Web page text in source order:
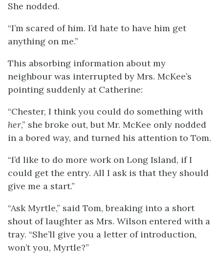
She nodded.
“I’m scared of him. I’d hate to have him get
anything on me.”
This absorbing information about my
neighbour was interrupted by Mrs. McKee’s
pointing suddenly at Catherine:
“Chester, I think you could do something with
her,” she broke out, but Mr. McKee only nodded
in a bored way, and turned his attention to Tom.
“I’d like to do more work on Long Island, if I
could get the entry. All I ask is that they should
give me a start.”
“Ask Myrtle,” said Tom, breaking into a short
shout of laughter as Mrs. Wilson entered with a
tray. “She’ll give you a letter of introduction,
won’t you, Myrtle?”